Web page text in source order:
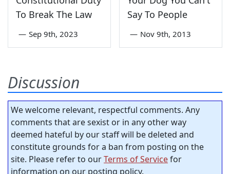
To Break The Law
— Sep 9th, 2023
Say To People
— Nov 9th, 2013
Discussion
We welcome relevant, respectful comments. Any
comments that are sexist or in any other way
deemed hateful by our staff will be deleted and
constitute grounds for a ban from posting on the
site. Please refer to ourTerms of Servicefor
information on our posting policy.